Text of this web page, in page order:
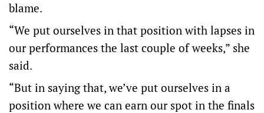
blame.
“We put ourselves in that position with lapses in
our performances the last couple of weeks,” she
said.
“But in saying that, we’ve put ourselves in a
position where we can earn our spot in the finals